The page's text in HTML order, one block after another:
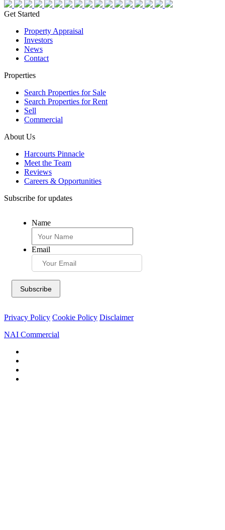
Get Started
Property Appraisal
Investors
News
Contact
Properties
Search Properties for Sale
Search Properties for Rent
Sell
Commercial
About Us
Harcourts Pinnacle
Meet the Team
Reviews
Careers & Opportunities
Subscribe for updates
Name
Email
Privacy Policy Cookie Policy Disclaimer
NAI Commercial